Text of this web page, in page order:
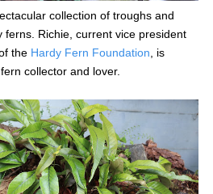
collection of troughs and
ferns. Richie, current vice president
the Hardy Fern Foundation , is
collector and lover.